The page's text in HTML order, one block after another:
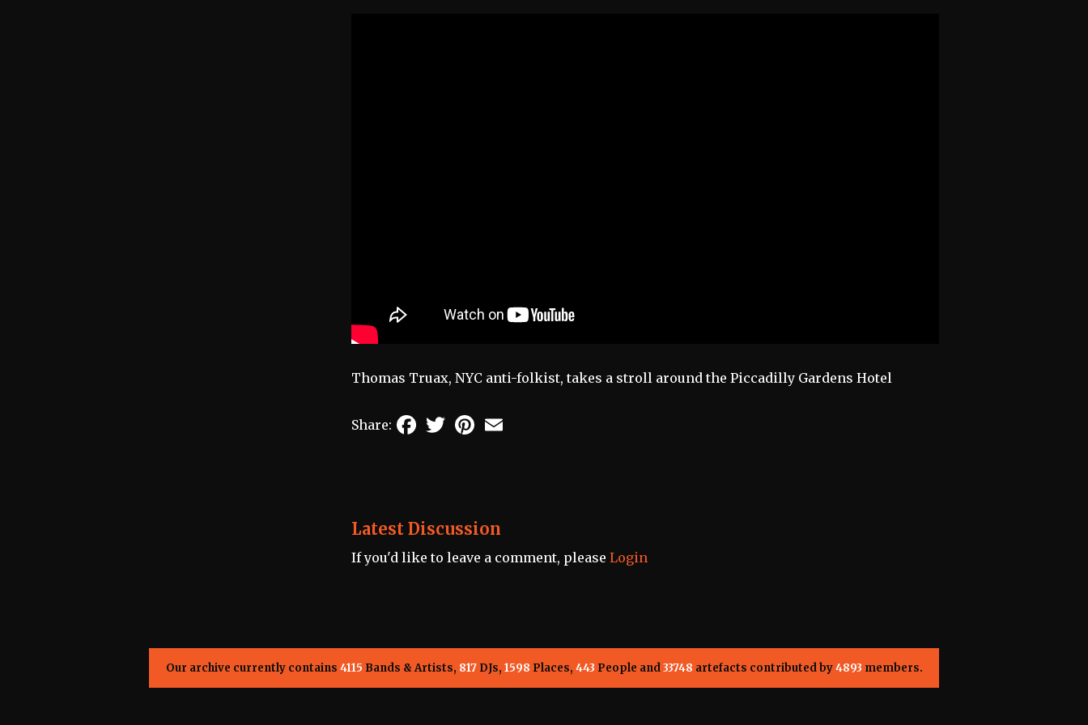
Thomas Truax, NYC anti-folkist, takes a stroll around the Piccadilly Gardens Hotel
Share: FacebookTwitterPinterest
Latest Discussion
If you'd like to leave a comment, please Login
Our archive currently contains 4115 Bands & Artists, 817DJs, 1598 Places, 443 People and33748 artefacts contributed by4893 members.